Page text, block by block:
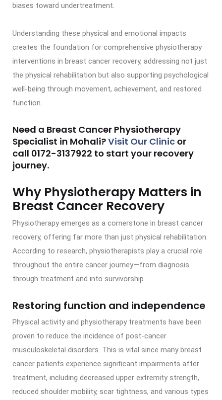
biases toward undertreatment.
Understanding these physical and emotional impacts
creates the foundation for comprehensive physiotherapy
interventions in breast cancer recovery, addressing not just
the physical rehabilitation but also supporting psychological
well-being through movement, achievement, and restored
function.
Need a Breast Cancer Physiotherapy
Specialist in Mohali?Visit Our Clinic or
call 0172-3137922 to start your recovery
journey.
Why Physiotherapy Matters in
Breast Cancer Recovery
Physiotherapy emerges as a cornerstone in breast cancer
recovery, offering far more than just physical rehabilitation.
According to research, physiotherapists play a crucial role
throughout the entire cancer journey—from diagnosis
through treatment and into survivorship.
Restoring function and independence
Physical activity and physiotherapy treatments have been
proven to reduce the incidence of post-cancer
musculoskeletal disorders. This is vital since many breast
cancer patients experience significant impairments after
treatment, including decreased upper extremity strength,
reduced shoulder mobility, scar tightness, and various types